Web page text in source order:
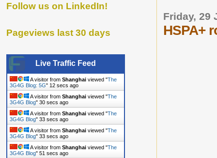
Friday, 29
HSPA+
Follow us on LinkedIn!
Pageviews last 30 days
Live Traffic Feed
A visitor from Shanghai viewed "The
3G4G Blog: 5G" 13 secs ago
A visitor from Shanghai viewed "The
3G4G Blog" 31 secs ago
A visitor from Shanghai viewed "The
3G4G Blog" 34 secs ago
A visitor from Shanghai viewed "The
3G4G Blog" 34 secs ago
A visitor from Shanghai viewed "The
3G4G Blog" 52 secs ago